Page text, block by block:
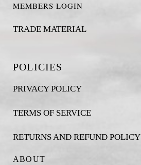
MEMBERS LOGIN
TRADE MATERIAL
POLICIES
PRIVACY POLICY
TERMS OF SERVICE
RETURNS AND REFUND POLICY
ABOUT